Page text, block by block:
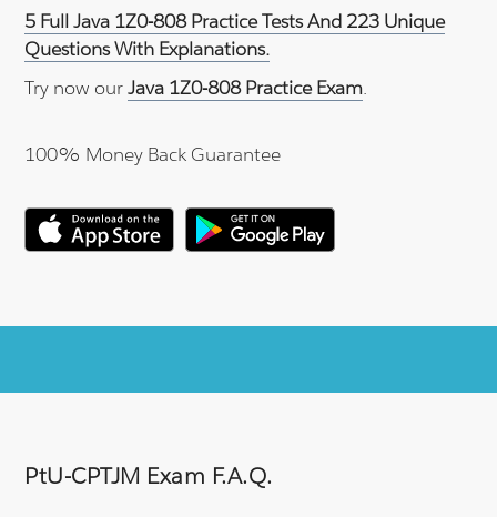
5 Full Java 1Z0-808 Practice Tests And 223 Unique
Questions With Explanations.
Try now ourJava 1Z0-808 Practice Exam.
100% Money Back Guarantee
PtU-CPTJM Exam F.A.Q.